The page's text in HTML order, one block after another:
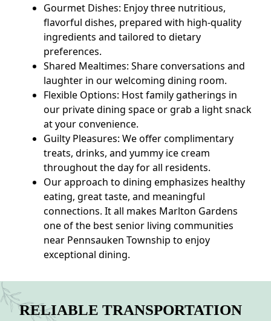
Gourmet Dishes: Enjoy three nutritious,
flavorful dishes, prepared with high-quality
ingredients and tailored to dietary
preferences.
Shared Mealtimes: Share conversations and
laughter in our welcoming dining room.
Flexible Options: Host family gatherings in
our private dining space or grab a light snack
at your convenience.
Guilty Pleasures: We offer complimentary
treats, drinks, and yummy ice cream
throughout the day for all residents.
Our approach to dining emphasizes healthy
eating, great taste, and meaningful
connections. It all makes Marlton Gardens
one of the best senior living communities
near Pennsauken Township to enjoy
exceptional dining.
RELIABLE TRANSPORTATION